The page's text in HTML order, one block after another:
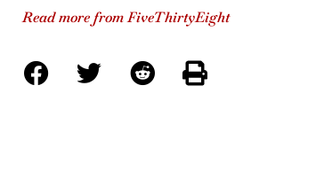
Read more from FiveThirtyEight